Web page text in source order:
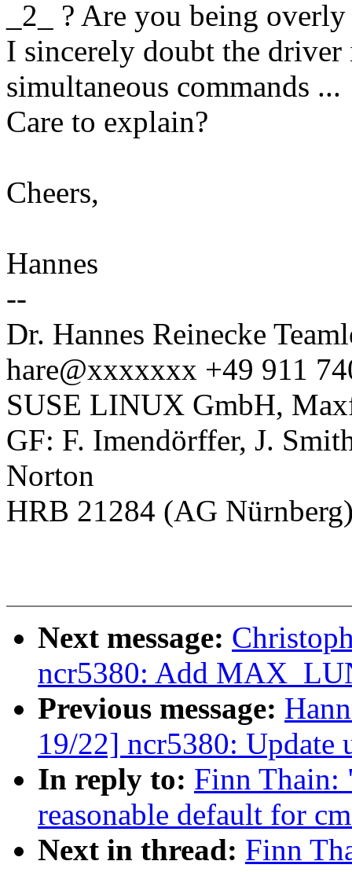
_2_ ? Are you being
I sincerely doubt the
simultaneous commands ...
Care to explain?
Cheers,
Hannes
--
Dr. Hannes Reinecke
hare@xxxxxxx +49 911
SUSE LINUX GmbH,
GF: F. Imendörffer, J.
Norton
HRB 21284 (AG
Next message:
ncr5380: Add
Previous message:
19/22] ncr5380: Update
In reply to: Finn Thain:
reasonable default for
Next in thread: Finn